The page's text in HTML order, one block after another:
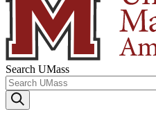
Search UMass